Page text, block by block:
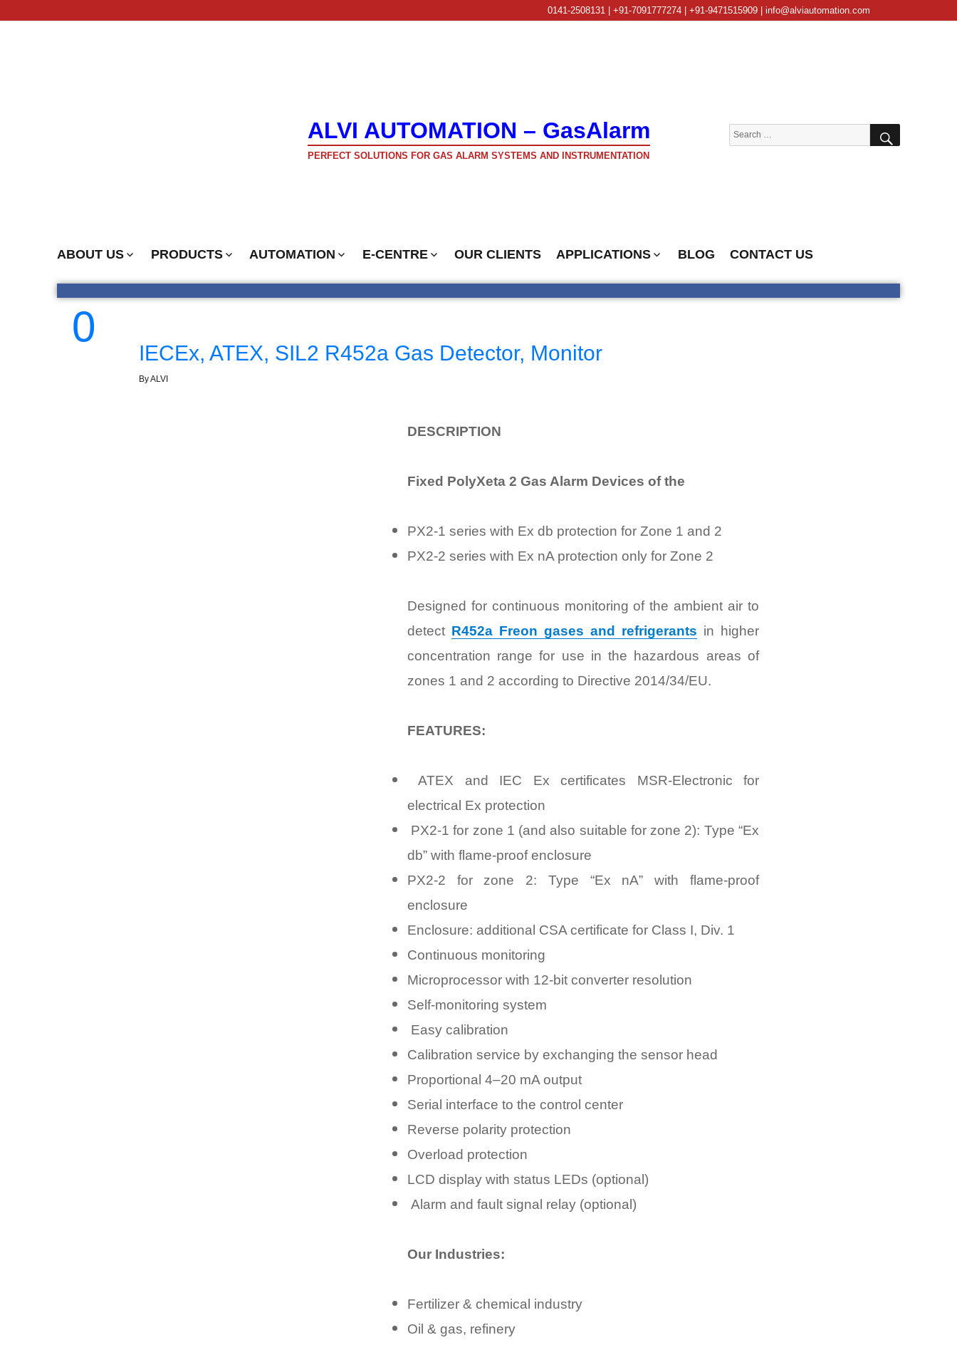
0141-2508131 | +91-7091777274 | +91-9471515909 | info@alviautomation.com
ALVI AUTOMATION – GasAlarm
PERFECT SOLUTIONS FOR GAS ALARM SYSTEMS AND INSTRUMENTATION
Search
for:
SEARCH
ABOUT US PRODUCTS AUTOMATION E-CENTRE OUR CLIENTS APPLICATIONS BLOG CONTACT US
0
IECEx, ATEX, SIL2 R452a Gas Detector, Monitor
By ALVI
DESCRIPTION
Fixed PolyXeta 2 Gas Alarm Devices of the
PX2-1 series with Ex db protection for Zone 1 and 2
PX2-2 series with Ex nA protection only for Zone 2
Designed for continuous monitoring of the ambient air to
detect R452a Freon gases and refrigerants in higher
concentration range for use in the hazardous areas of
zones 1 and 2 according to Directive 2014/34/EU.
FEATURES:
ATEX and IEC Ex certificates MSR-Electronic for
electrical Ex protection
PX2-1 for zone 1 (and also suitable for zone 2): Type “Ex
db” with flame-proof enclosure
PX2-2 for zone 2: Type “Ex nA” with flame-proof
enclosure
Enclosure: additional CSA certificate for Class I, Div. 1
Continuous monitoring
Microprocessor with 12-bit converter resolution
Self-monitoring system
Easy calibration
Calibration service by exchanging the sensor head
Proportional 4–20 mA output
Serial interface to the control center
Reverse polarity protection
Overload protection
LCD display with status LEDs (optional)
Alarm and fault signal relay (optional)
Our Industries:
Fertilizer & chemical industry
Oil & gas, refinery